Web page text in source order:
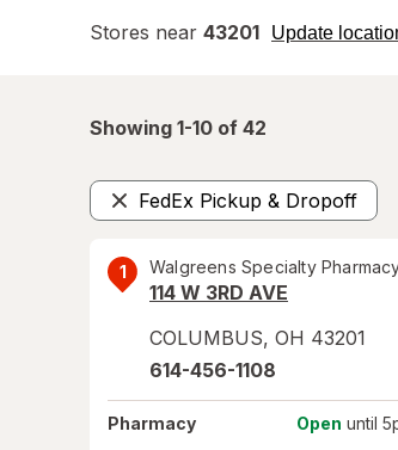
Stores near 43201 Update
opens
Showing 1-10 of 42
FedEx Pickup & Dropoff
Remove
1 Walgreens Specialty
114 W 3RD AVE
COLUMBUS, OH 43201
614-456-1108
Pharmacy Open until